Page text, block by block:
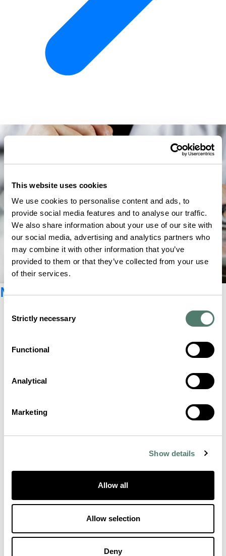
This website uses cookies
We use cookies to personalise content and ads, to
provide social media features and to analyse our traffic.
We also share information about your use of our site with
our social media, advertising and analytics partners who
may combine it with other information that you’ve
provided to them or that they’ve collected from your use
of their services.
Selection
Strictly necessary
Functional
Analytical
Marketing
Show details
Allow all
Allow selection
Deny
Newsletter registration